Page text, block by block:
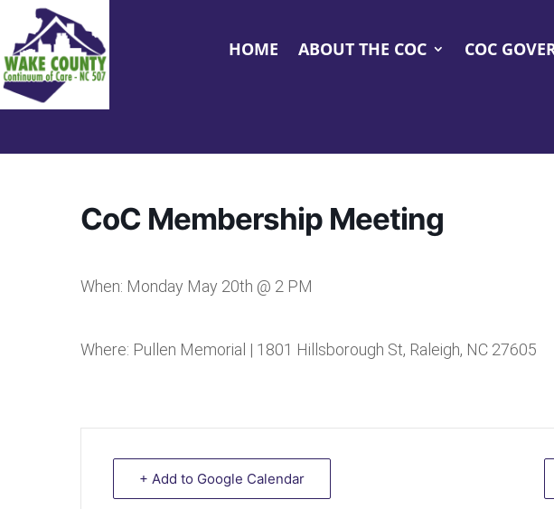
HOME ABOUT THE COC COC
CoC Membership Meeting
When: Monday May 20th @ 2 PM
Where: Pullen Memorial | 1801 Hillsborough St, Raleigh, NC 27605
+ Add to Google Calendar